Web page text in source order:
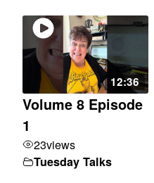
12:36
Volume 8 Episode
1
23views
Tuesday Talks